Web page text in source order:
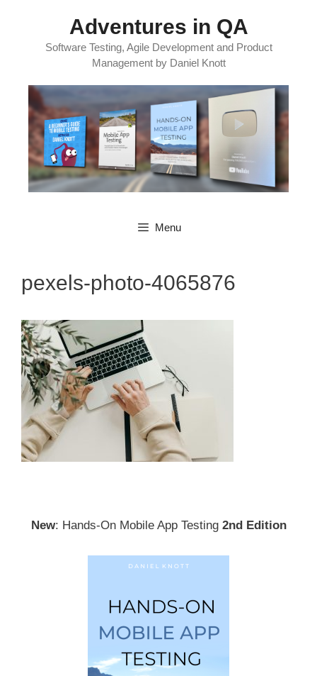
Adventures in QA
Software Testing, Agile Development and Product
Management by Daniel Knott
Menu
pexels-photo-4065876
New: Hands-On Mobile App Testing 2nd Edition